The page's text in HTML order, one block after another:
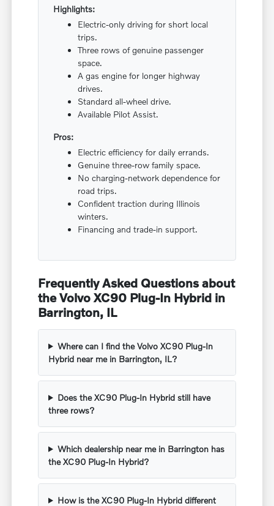
Highlights:
Electric-only driving for short local
trips.
Three rows of genuine passenger
space.
A gas engine for longer highway
drives.
Standard all-wheel drive.
Available Pilot Assist.
Pros:
Electric efficiency for daily errands.
Genuine three-row family space.
No charging-network dependence for
road trips.
Confident traction during Illinois
winters.
Financing and trade-in support.
Frequently Asked Questions about
the Volvo XC90 Plug-In Hybrid in
Barrington, IL
Where can I find the Volvo XC90 Plug-In
Hybrid near me in Barrington, IL?
Does the XC90 Plug-In Hybrid still have
three rows?
Which dealership near me in Barrington has
the XC90 Plug-In Hybrid?
How is the XC90 Plug-In Hybrid different